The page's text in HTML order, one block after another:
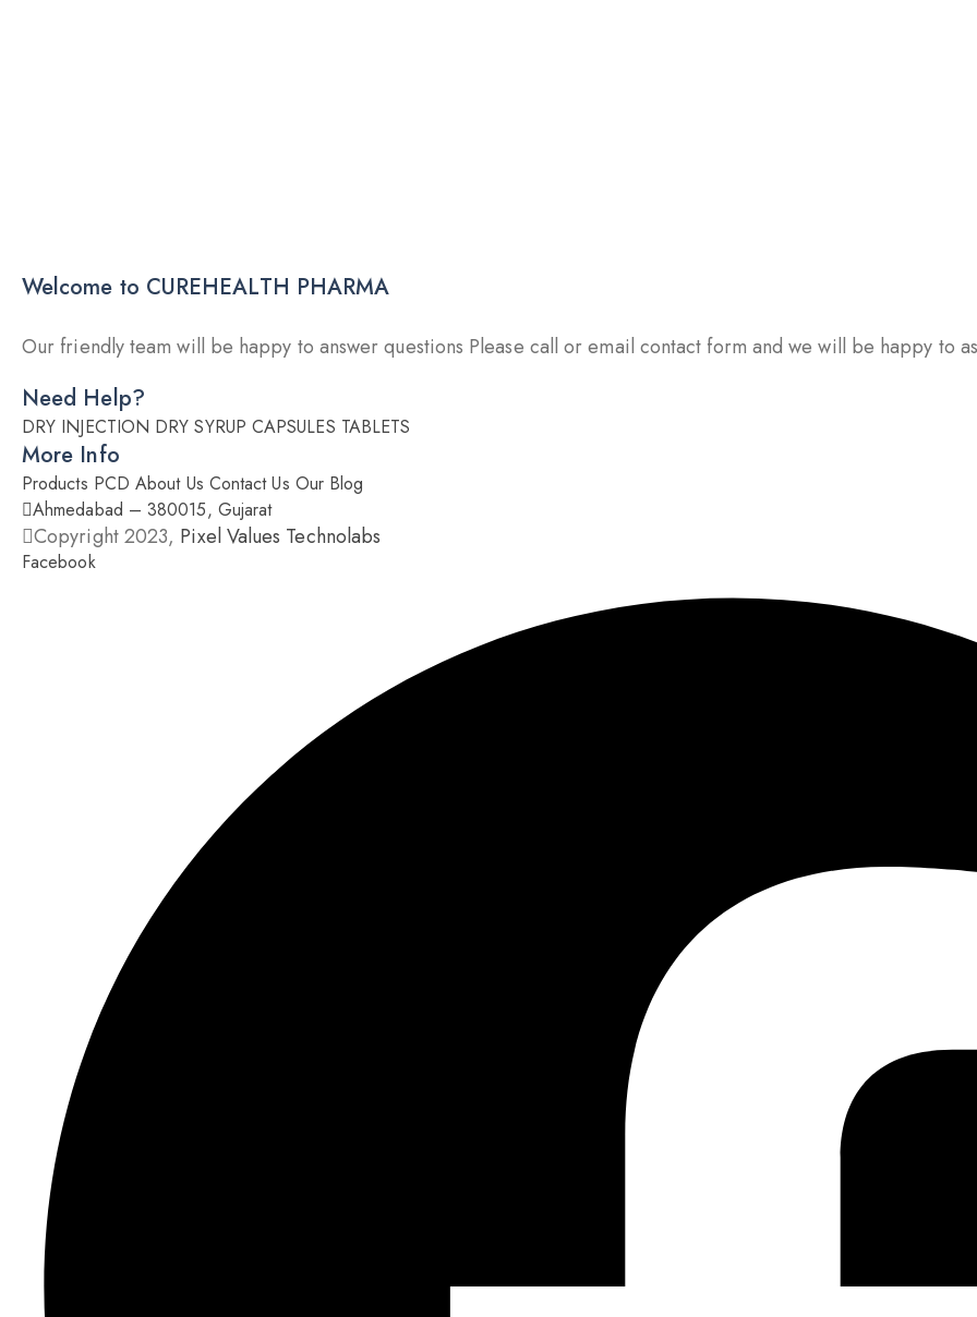
Welcome to CUREHEALTH PHARMA
Our friendly team will be happy to answer questions Please call or email contact form and we will be happy to
Need Help?
DRY INJECTION DRY SYRUP CAPSULES TABLETS
More Info
Products PCD About Us Contact Us Our Blog
Ahmedabad – 380015, Gujarat
Copyright 2023, Pixel Values Technolabs
Facebook